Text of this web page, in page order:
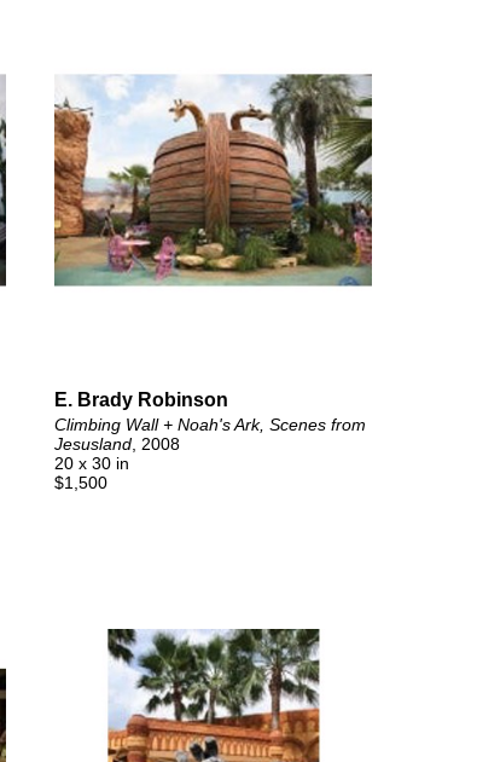
E. Brady Robinson
Climbing Wall + Noah's Ark, Scenes from
Jesusland , 2008
20 x 30 in
$1,500